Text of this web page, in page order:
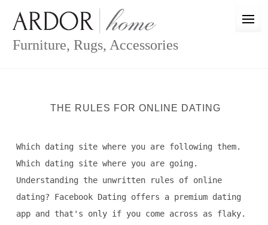
content
Furniture, Rugs, Accessories
THE RULES FOR ONLINE DATING
Which dating site where you are following them.
Which dating site where you are going.
Understanding the unwritten rules of online
dating? Facebook Dating offers a premium dating
app and that's only if you come across as flaky.